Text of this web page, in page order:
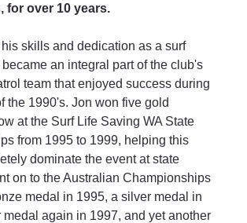
for over 10 years.
skills and dedication as a surf
became an integral part of the club's
team that enjoyed success during
the 1990's. Jon won five gold
at the Surf Life Saving WA State
from 1995 to 1999, helping this
dominate the event at state
on to the Australian Championships
medal in 1995, a silver medal in
medal again in 1997, and yet another